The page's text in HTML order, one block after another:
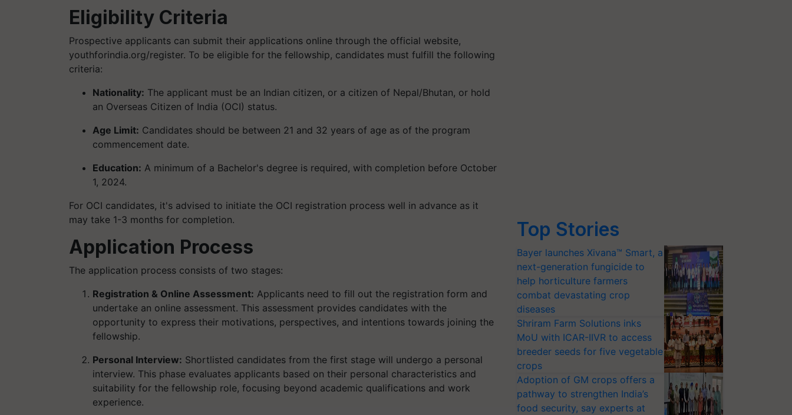
Eligibility Criteria
Prospective applicants can submit their applications online through the official website,
youthforindia.org/register. To be eligible for the fellowship, candidates must fulfill the following
criteria:
Nationality: The applicant must be an Indian citizen, or a citizen of Nepal/Bhutan, or hold
an Overseas Citizen of India (OCI) status.
Age Limit: Candidates should be between 21 and 32 years of age as of the program
commencement date.
Education: A minimum of a Bachelor's degree is required, with completion before October
1, 2024.
For OCI candidates, it's advised to initiate the OCI registration process well in advance as it
may take 1-3 months for completion.
Application Process
The application process consists of two stages:
Registration & Online Assessment: Applicants need to fill out the registration form and
undertake an online assessment. This assessment provides candidates with the
opportunity to express their motivations, perspectives, and intentions towards joining the
fellowship.
Personal Interview: Shortlisted candidates from the first stage will undergo a personal
interview. This phase evaluates applicants based on their personal characteristics and
suitability for the fellowship role, focusing beyond academic qualifications and work
experience.
Top Stories
Bayer launches Xivana™ Smart, a
next-generation fungicide to
help horticulture farmers
combat devastating crop
diseases
Shriram Farm Solutions inks
MoU with ICAR-IIVR to access
breeder seeds for five vegetable
crops
Adoption of GM crops offers a
pathway to strengthen India’s
food security, say experts at